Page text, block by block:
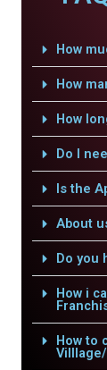
How
How
How
Do I
Is the
About
Do you
How i
How to